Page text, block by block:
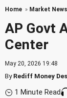
Home » Market News
AP Govt
Center
May 20, 2026 19:48
ByRediff Money
1 Minute Read